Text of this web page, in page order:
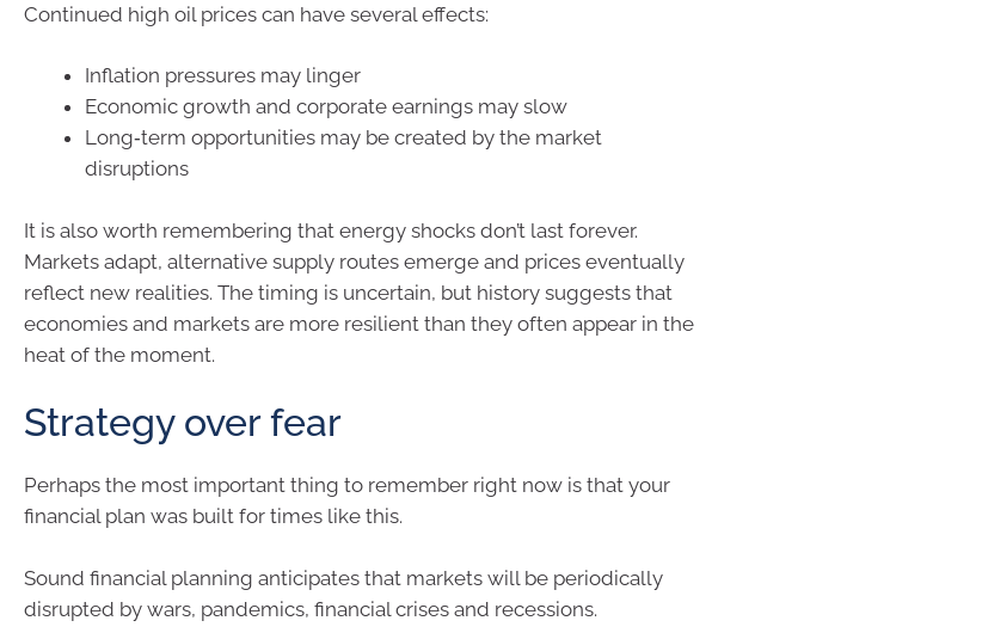
Continued high oil prices can have several effects:
Inflation pressures may linger
Economic growth and corporate earnings may slow
Long‑term opportunities may be created by the market
disruptions
It is also worth remembering that energy shocks don’t last forever.
Markets adapt, alternative supply routes emerge and prices eventually
reflect new realities. The timing is uncertain, but history suggests that
economies and markets are more resilient than they often appear in the
heat of the moment.
Strategy over fear
Perhaps the most important thing to remember right now is that your
financial plan was built for times like this.
Sound financial planning anticipates that markets will be periodically
disrupted by wars, pandemics, financial crises and recessions.